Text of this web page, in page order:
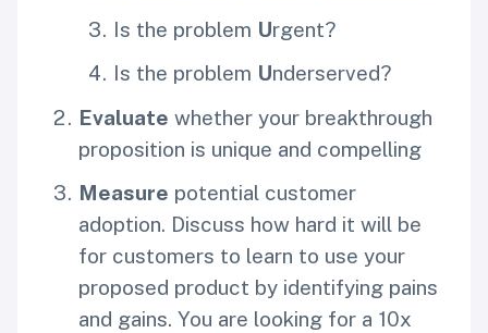
Is the problem Urgent?
Is the problem Underserved?
Evaluate whether your breakthrough
proposition is unique and compelling
Measure potential customer
adoption. Discuss how hard it will be
for customers to learn to use your
proposed product by identifying pains
and gains. You are looking for a 10x